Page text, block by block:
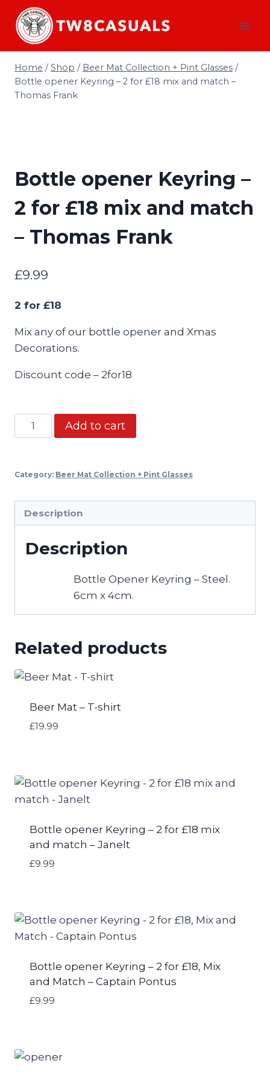
content
Home / Shop / Beer Mat Collection + Pint Glasses /
Bottle opener Keyring – 2 for £18 mix and match –
Thomas Frank
Bottle opener Keyring –
2 for £18 mix and match
– Thomas Frank
£9.99
2 for £18
Mix any of our bottle opener and Xmas
Decorations.
Discount code – 2for18
Bottle
opener
-
for
£18
and
Frank
Add to cart
Category: Beer Mat Collection + Pint Glasses
Description
Description
Bottle Opener Keyring – Steel.
6cm x 4cm.
Related products
Beer Mat – T-shirt
£19.99
Bottle opener Keyring – 2 for £18 mix
and match – Janelt
£9.99
Bottle opener Keyring – 2 for £18, Mix
and Match – Captain Pontus
£9.99